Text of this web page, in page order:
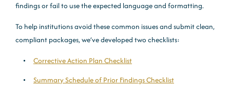
findings or fail to use the expected language and formatting.
To help institutions avoid these common issues and submit clean,
compliant packages, we’ve developed two checklists:
Corrective Action Plan Checklist
Summary Schedule of Prior Findings Checklist